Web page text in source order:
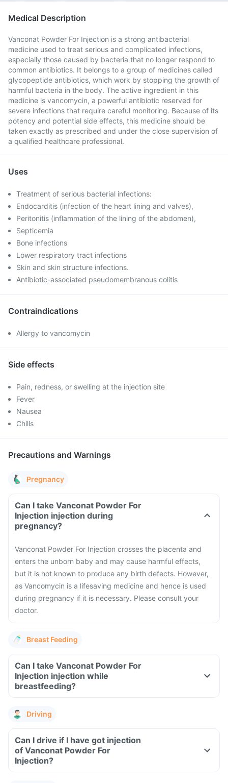
Medical Description
Vanconat Powder For Injection is a strong antibacterial
medicine used to treat serious and complicated infections,
especially those caused by bacteria that no longer respond to
common antibiotics. It belongs to a group of medicines called
glycopeptide antibiotics, which work by stopping the growth of
harmful bacteria in the body. The active ingredient in this
medicine is vancomycin, a powerful antibiotic reserved for
severe infections that require careful monitoring. Because of its
potency and potential side effects, this medicine should be
taken exactly as prescribed and under the close supervision of
a qualified healthcare professional.
Uses
Treatment of serious bacterial infections:
Endocarditis (infection of the heart lining and valves),
Peritonitis (inflammation of the lining of the abdomen),
Septicemia
Bone infections
Lower respiratory tract infections
Skin and skin structure infections.
Antibiotic-associated pseudomembranous colitis
Contraindications
Allergy to vancomycin
Side effects
Pain, redness, or swelling at the injection site
Fever
Nausea
Chills
Precautions and Warnings
Pregnancy
Can I take Vanconat Powder For
Injection injection during
pregnancy?
Vanconat Powder For Injection crosses the placenta and
enters the unborn baby and may cause harmful effects,
but it is not known to produce any birth defects. However,
as Vancomycin is a lifesaving medicine and hence is used
during pregnancy if it is necessary. Please consult your
doctor.
Breast Feeding
Can I take Vanconat Powder For
Injection injection while
breastfeeding?
Driving
Can I drive if I have got injection
of Vanconat Powder For
Injection?